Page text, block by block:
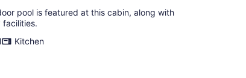
pool is featured at this cabin, along with
facilities.
Kitchen